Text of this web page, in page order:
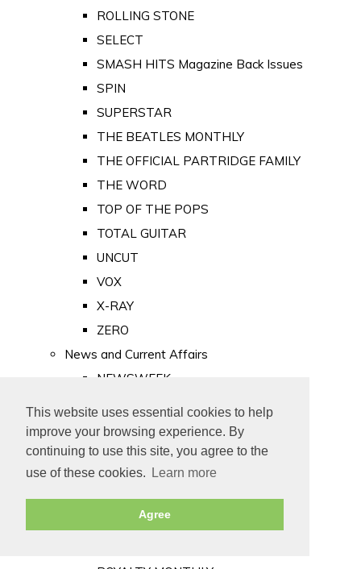
This website uses essential cookies to help
improve your browsing experience. By
continuing to use this site, you agree to the
use of these cookies.
Learn more
Agree
ROLLING STONE
SELECT
SMASH HITS Magazine Back Issues
SPIN
SUPERSTAR
THE BEATLES MONTHLY
THE OFFICIAL PARTRIDGE FAMILY
THE WORD
TOP OF THE POPS
TOTAL GUITAR
UNCUT
VOX
X-RAY
ZERO
News and Current Affairs
NEWSWEEK
PUNCH
TIME
Old Newspapers
Royalty
MAJESTY